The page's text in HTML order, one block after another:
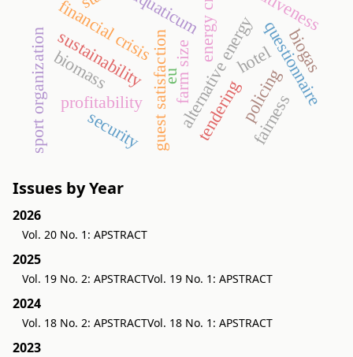
alternative energy
energy crop
profitability
hotel
aquaticum
questionnaire
guest satisfaction
financial crisis
security
policing
sustainability
tendering
sport organizationbiomass biogas
fairness
eufarm size
Issues by Year
2026
Vol. 20 No. 1: APSTRACT
2025
Vol. 19 No. 2: APSTRACTVol. 19 No. 1: APSTRACT
2024
Vol. 18 No. 2: APSTRACTVol. 18 No. 1: APSTRACT
2023